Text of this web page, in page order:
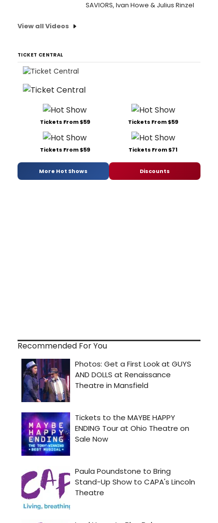
SAVIORS, Ivan Howe & Julius Rinzel
View all Videos
TICKET CENTRAL
Tickets From $59 Tickets From $59
Tickets From $59 Tickets From $71
More Hot Shows Discounts
Recommended For You